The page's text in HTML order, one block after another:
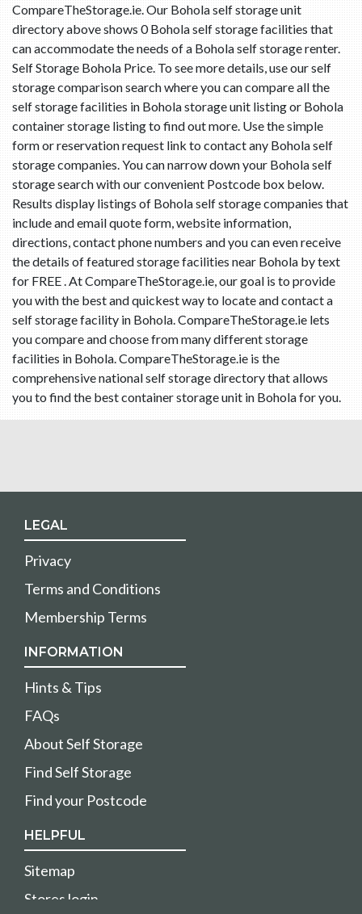
CompareTheStorage.ie. Our Bohola self storage unit
directory above shows 0 Bohola self storage facilities that
can accommodate the needs of a Bohola self storage renter.
Self Storage Bohola Price. To see more details, use our self
storage comparison search where you can compare all the
self storage facilities in Bohola storage unit listing or Bohola
container storage listing to find out more. Use the simple
form or reservation request link to contact any Bohola self
storage companies. You can narrow down your Bohola self
storage search with our convenient Postcode box below.
Results display listings of Bohola self storage companies that
include and email quote form, website information,
directions, contact phone numbers and you can even receive
the details of featured storage facilities near Bohola by text
for FREE . At CompareTheStorage.ie, our goal is to provide
you with the best and quickest way to locate and contact a
self storage facility in Bohola. CompareTheStorage.ie lets
you compare and choose from many different storage
facilities in Bohola. CompareTheStorage.ie is the
comprehensive national self storage directory that allows
you to find the best container storage unit in Bohola for you.
LEGAL
Privacy
Terms and Conditions
Membership Terms
INFORMATION
Hints & Tips
FAQs
About Self Storage
Find Self Storage
Find your Postcode
HELPFUL
Sitemap
Stores login